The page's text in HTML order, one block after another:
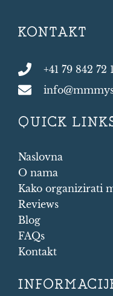
KONTAKT
+41 79 842 72
QUICK
Naslovna
O nama
Kako organizirati
Reviews
Blog
FAQs
Kontakt